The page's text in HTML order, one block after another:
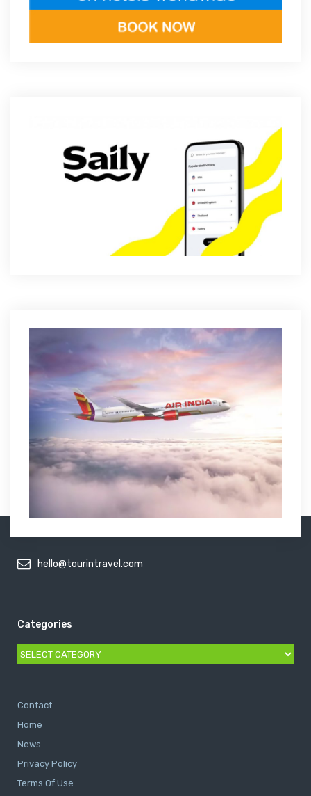
hello@tourintravel.com
Categories
Categories
Contact
Home
News
Privacy Policy
Terms Of Use